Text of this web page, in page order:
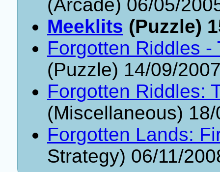
(Arcade) 06/05/
Meeklits (Puzzle)
Forgotten Riddles
(Puzzle) 14/09/
Forgotten Riddles:
(Miscellaneous)
Forgotten Lands:
Strategy) 06/11/